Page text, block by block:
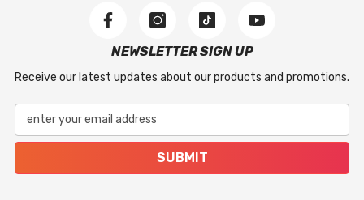
NEWSLETTER SIGN UP
Receive our latest updates about our products and promotions.
enter your email address
SUBMIT